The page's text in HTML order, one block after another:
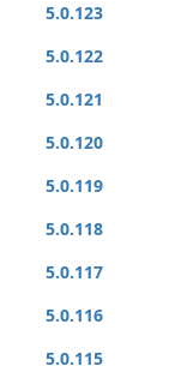
5.0.123
5.0.122
5.0.121
5.0.120
5.0.119
5.0.118
5.0.117
5.0.116
5.0.115